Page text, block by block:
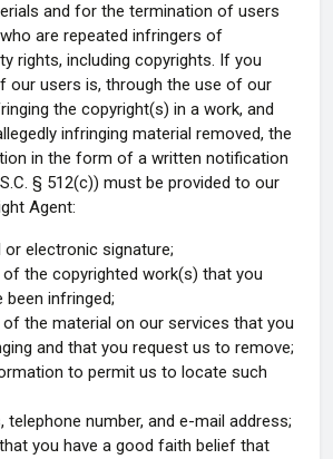
and for the termination of users
are repeated infringers of
rights, including copyrights. If you
our users is, through the use of our
the copyright(s) in a work, and
infringing material removed, the
in the form of a written notification
§ 512(c)) must be provided to our
Agent:
or electronic signature;
the copyrighted work(s) that you
been infringed;
the material on our services that you
and that you request us to remove;
to permit us to locate such
telephone number, and e-mail address;
you have a good faith belief that